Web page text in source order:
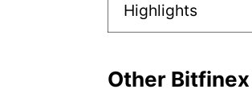
Highlights
Other